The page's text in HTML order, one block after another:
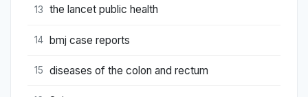
13 the lancet public health
14 bmj case reports
15 diseases of the colon and rectum